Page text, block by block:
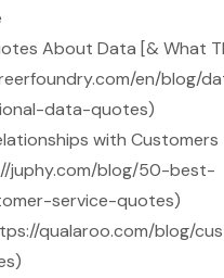
About Data [& What
en/blog/
data-quotes)
with Customers
juphy.com/blog/50-best-
service-quotes)
qualaroo.com/blog/